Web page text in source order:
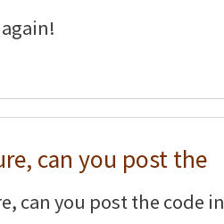
can you post the
can you post the code